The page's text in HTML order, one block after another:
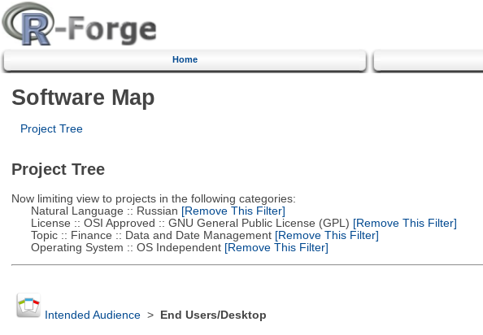
Home
Software Map
Project Tree
Project Tree
Now limiting view to projects in the following categories:
Natural Language :: Russian [Remove This Filter]
License :: OSI Approved :: GNU General Public License (GPL) [Remove This Filter]
Topic :: Finance :: Data and Date Management[Remove This Filter]
Operating System :: OS Independent[Remove This Filter]
Intended Audience> End Users/Desktop